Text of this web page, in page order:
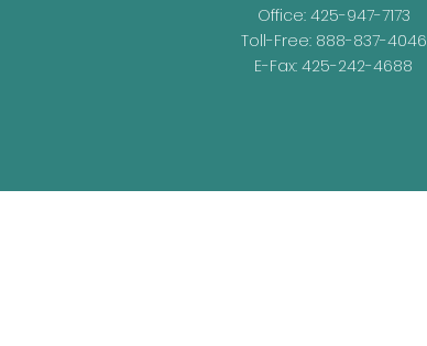
Office: 425-947-7173
Toll-Free: 888-837-4046
E-Fax: 425-242-4688